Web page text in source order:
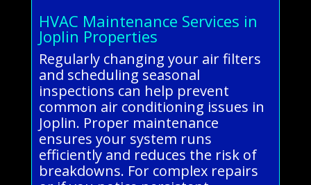
HVAC Maintenance Services in
Joplin Properties
Regularly changing your air filters
and scheduling seasonal
inspections can help prevent
common air conditioning issues in
Joplin. Proper maintenance
ensures your system runs
efficiently and reduces the risk of
breakdowns. For complex repairs